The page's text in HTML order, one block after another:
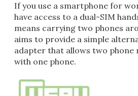
If you use a smartphone for
have access to a dual-SIM
means carrying two phones
aims to provide a simple
adapter that allows two phone
with one phone.